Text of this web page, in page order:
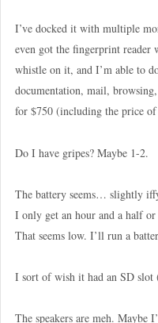
I’ve docked it with multiple
even got the fingerprint reader
whistle on it, and I’m able to
documentation, mail,
for $750 (including the price
Do I have gripes? Maybe 1-2.
The battery seems… slightly
I only get an hour and a half
That seems low. I’ll run a
I sort of wish it had an SD
The speakers are meh. Maybe